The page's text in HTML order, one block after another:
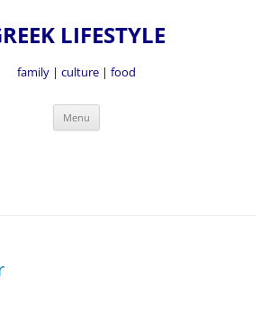
LIFESTYLE
family | culture | food
Menu